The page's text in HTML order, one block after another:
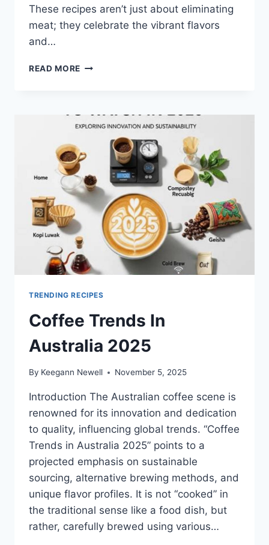
These recipes aren’t just about eliminating
meat; they celebrate the vibrant flavors
and…
READ MORE TOP
RECIPES
AUSTRALIANS
IN
2025
TRENDING RECIPES
Coffee Trends In
Australia 2025
By Keegann Newell November 5, 2025
Introduction The Australian coffee scene is
renowned for its innovation and dedication
to quality, influencing global trends. “Coffee
Trends in Australia 2025” points to a
projected emphasis on sustainable
sourcing, alternative brewing methods, and
unique flavor profiles. It is not “cooked” in
the traditional sense like a food dish, but
rather, carefully brewed using various…